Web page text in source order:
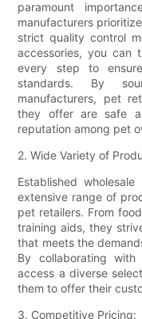
paramount
manufacturers
strict quality control
accessories, you can
every step to
standards. By
manufacturers, pet
they offer are safe
reputation among pet
2. Wide Variety of
Established
extensive range of
pet retailers. From
training aids, they
that meets the
By collaborating
access a diverse
them to offer their
3. Competitive Pricing: